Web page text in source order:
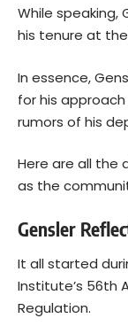
While speaking,
his tenure at the
In essence,
for his
rumors of his
Here are all the
as the
Gensler
It all started
Institute’s 56th
Regulation.